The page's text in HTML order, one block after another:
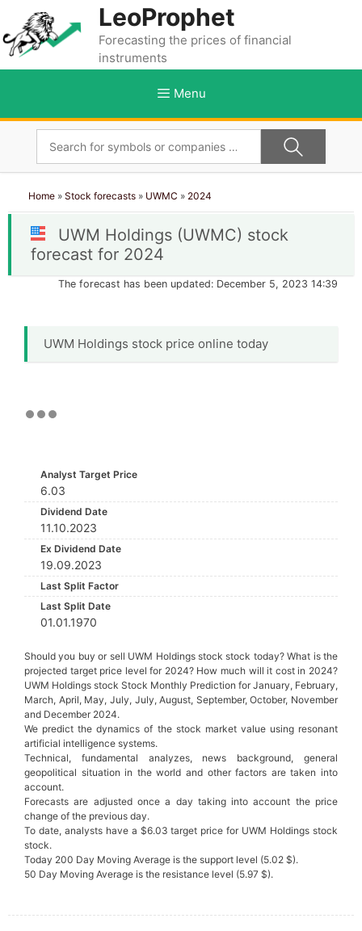
content
LeoProphet
Forecasting the prices of financial
instruments
Menu
Home » Stock forecasts » UWMC » 2024
UWM Holdings (UWMC) stock
forecast for 2024
The forecast has been updated: December 5, 2023 14:39
UWM Holdings stock price online today
Analyst Target Price
6.03
Dividend Date
11.10.2023
Ex Dividend Date
19.09.2023
Last Split Factor
Last Split Date
01.01.1970
Should you buy or sell UWM Holdings stock stock today? What is the
projected target price level for 2024? How much will it cost in 2024?
UWM Holdings stock Stock Monthly Prediction for January, February,
March, April, May, July, July, August, September, October, November
and December 2024.
We predict the dynamics of the stock market value using resonant
artificial intelligence systems.
Technical, fundamental analyzes, news background, general
geopolitical situation in the world and other factors are taken into
account.
Forecasts are adjusted once a day taking into account the price
change of the previous day.
To date, analysts have a $6.03 target price for UWM Holdings stock
stock.
Today 200 Day Moving Average is the support level (5.02 $).
50 Day Moving Average is the resistance level (5.97 $).